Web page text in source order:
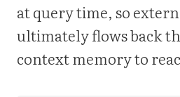
at query time, so
ultimately flows back
context memory to